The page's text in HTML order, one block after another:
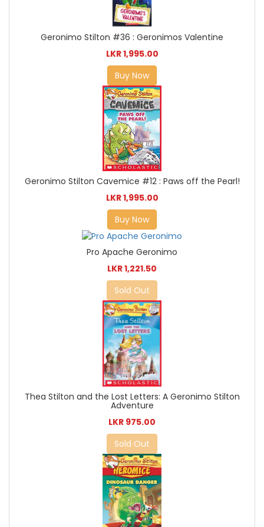
Geronimo Stilton #36 : Geronimos Valentine
LKR 1,995.00
Buy Now
Geronimo Stilton Cavemice #12 : Paws off the Pearl!
LKR 1,995.00
Buy Now
Pro Apache Geronimo
LKR 1,221.50
Sold Out
Thea Stilton and the Lost Letters: A Geronimo Stilton
Adventure
LKR 975.00
Sold Out